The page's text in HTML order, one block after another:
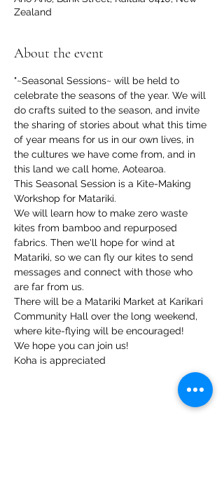
Zealand
About the event
"~Seasonal Sessions~ will be held to
celebrate the seasons of the year. We will
do crafts suited to the season, and invite
the sharing of stories about what this time
of year means for us in our own lives, in
the cultures we have come from, and in
this land we call home, Aotearoa.
This Seasonal Session is a Kite-Making
Workshop for Matariki.
We will learn how to make zero waste
kites from bamboo and repurposed
fabrics. Then we'll hope for wind at
Matariki, so we can fly our kites to send
messages and connect with those who
are far from us.
There will be a Matariki Market at Karikari
Community Hall over the long weekend,
where kite-flying will be encouraged!
We hope you can join us!
Koha is appreciated